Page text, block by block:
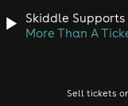
Skiddle Supports
More Than A
Sell tickets